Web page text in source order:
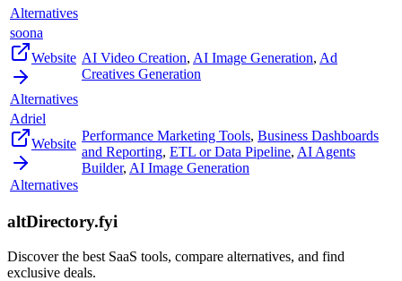
Alternatives
soona
Website
Alternatives
AI Video Creation, AI Image Generation, Ad
Creatives Generation
Adriel
Website
Alternatives
Performance Marketing Tools, Business Dashboards
and Reporting, ETL or Data Pipeline, AI Agents
Builder, AI Image Generation
altDirectory.fyi
Discover the best SaaS tools, compare alternatives, and find
exclusive deals.